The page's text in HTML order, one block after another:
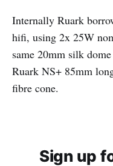
Internally Ruark
hifi, using 2x 25W
same 20mm silk
Ruark NS+ 85mm
fibre cone.
Sign up